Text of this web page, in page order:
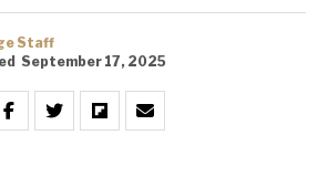
Staff
September 17, 2025